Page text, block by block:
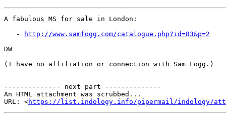
A fabulous MS for sale in London:
   -
http://www.samfogg.com/catalogue.php?id=83&p=2
DW
(I have no affiliation or connection with Sam Fogg.)
-------------- next part --------------
An HTML attachment was scrubbed...
URL: <https://list.indology.info/pipermail/indology/